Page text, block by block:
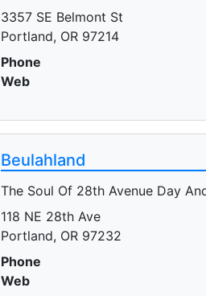
3357 SE Belmont St
Portland, OR 97214
Phone
Web
Beulahland
The Soul Of 28th Avenue Day
118 NE 28th Ave
Portland, OR 97232
Phone
Web